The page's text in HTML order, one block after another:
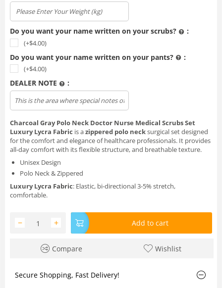
Do you want your name written on your scrubs? :
(+$4.00)
Do you want your name written on your pants? :
(+$4.00)
DEALER NOTE :
Charcoal Gray Polo Neck Doctor Nurse Medical Scrubs Set
Luxury Lycra Fabric is azippered polo necksurgical set designed
for the comfort and elegance of healthcare professionals. It provides
all-day comfort with its flexible structure, and breathable texture.
Unisex Design
Polo Neck & Zippered
Luxury Lycra Fabric: Elastic, bi-directional 3-5% stretch,
comfortable.
+
− Add to cart
Compare Wishlist
Secure Shopping, Fast Delivery!